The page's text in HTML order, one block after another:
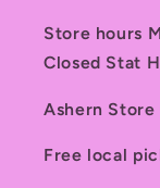
Store hours
Closed Stat
Ashern Store
Free local